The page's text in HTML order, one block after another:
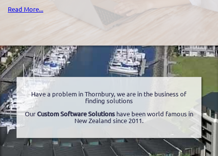
Read More...
Have a problem in Thornbury, we are in the business of
finding solutions
Our Custom Software Solutionshave been world famous in
New Zealand since 2011.